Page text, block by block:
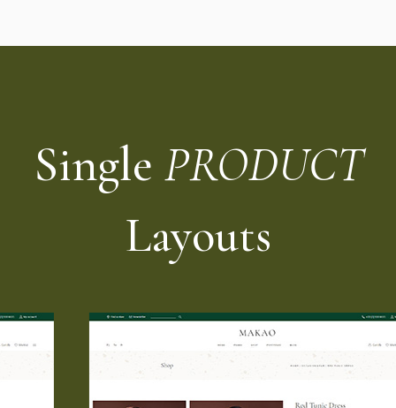
Single PRODUCT
Layouts